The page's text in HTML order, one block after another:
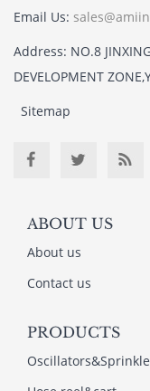
Email Us:
Address: NO.8
DEVELOPMENT
Sitemap
ABOUT US
About us
Contact us
PRODUCTS